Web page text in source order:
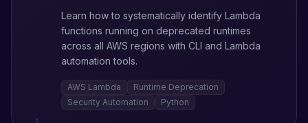
Learn how to systematically identify Lambda
functions running on deprecated runtimes
across all AWS regions with CLI and Lambda
automation tools.
AWS Lambda
Runtime Deprecation
Security Automation
Python